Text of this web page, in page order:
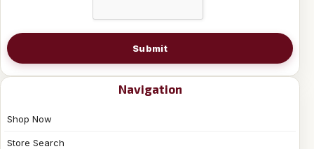
Submit
Navigation
Shop Now
Store Search